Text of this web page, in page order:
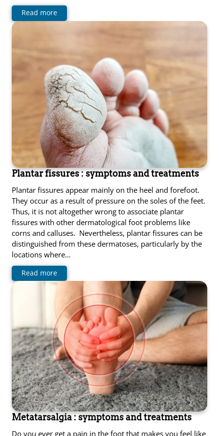
Read more
Plantar fissures : symptoms and treatments
Plantar fissures appear mainly on the heel and forefoot.
They occur as a result of pressure on the soles of the feet.
Thus, it is not altogether wrong to associate plantar
fissures with other dermatological foot problems like
corns and calluses. Nevertheless, plantar fissures can be
distinguished from these dermatoses, particularly by the
locations where…
Read more
Metatarsalgia : symptoms and treatments
Do you ever get a pain in the foot that makes you feel like